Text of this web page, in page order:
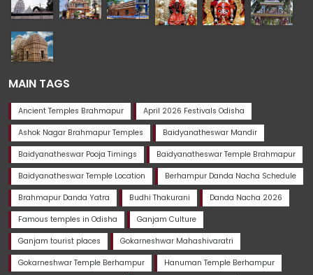
MAIN TAGS
Ancient Temples Brahmapur April 2026 Festivals Odisha
Ashok Nagar Brahmapur Temples Baidyanatheswar Mandir
Baidyanatheswar Pooja Timings Baidyanatheswar Temple Brahmapur
Baidyanatheswar Temple Location Berhampur Danda Nacha Schedule
Brahmapur Danda Yatra Budhi Thakurani Danda Nacha 2026
Famous temples in Odisha Ganjam Culture
Ganjam tourist places Gokarneshwar Mahashivaratri
Gokarneshwar Temple Berhampur Hanuman Temple Berhampur